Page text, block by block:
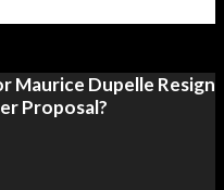
Maurice Dupelle Resign
Proposal?